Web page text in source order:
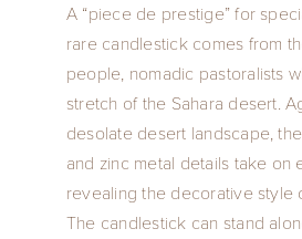
A “piece de prestige” for
rare candlestick comes from
people, nomadic pastoralists
stretch of the Sahara desert.
desolate desert landscape,
and zinc metal details take on
revealing the decorative style
The candlestick can stand